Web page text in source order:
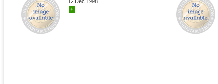
12 Dec 1998
+